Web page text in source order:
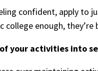
confident, apply to
college enough,
your activities into